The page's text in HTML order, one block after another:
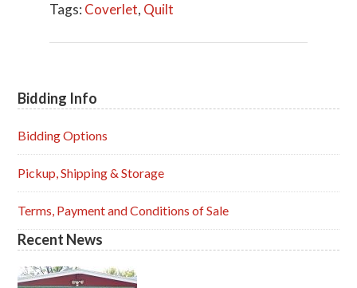
Tags: Coverlet, Quilt
Primary
Sidebar
Bidding Info
Bidding Options
Pickup, Shipping & Storage
Terms, Payment and Conditions of Sale
Recent News